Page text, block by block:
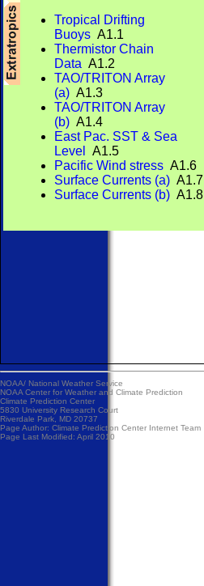
Tropical Drifting
Buoys A1.1
Thermistor Chain
Data A1.2
TAO/TRITON Array
(a) A1.3
TAO/TRITON Array
(b) A1.4
East Pac. SST & Sea
Level
A1.5
Pacific Wind stress A1.6
Surface Currents (a) A1.7
Surface Currents (b) A1.8
NOAA/ National Weather Service
NOAA Center for Weather and Climate Prediction
Climate Prediction Center
5830 University Research Court
Riverdale Park, MD 20737
Page Author: Climate Prediction Center Internet Team
Page Last Modified: April 2010